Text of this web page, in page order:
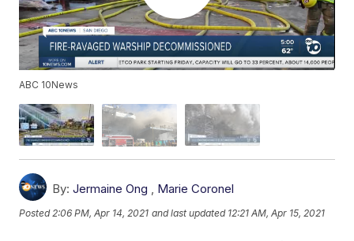
ABC 10News
By: Jermaine Ong , Marie Coronel
Posted2:06 PM, Apr 14, 2021 and last updated 12:21 AM, Apr 15, 2021